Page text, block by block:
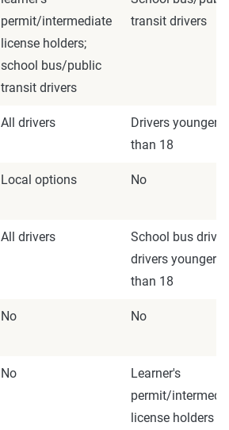
permit/intermediate
license holders;
school bus/public
transit drivers
transit drivers
All drivers
Drivers younger
than 18
Local options No
All drivers
School bus
drivers younger
than 18
No No
No
Learner's
permit/
license holders